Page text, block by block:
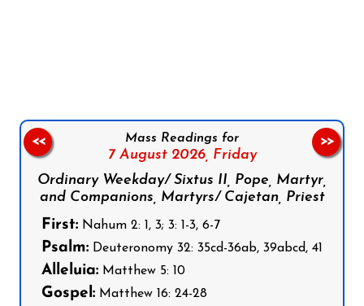
Mass Readings for
7 August 2026, Friday
Ordinary Weekday/ Sixtus II, Pope, Martyr,
and Companions, Martyrs/ Cajetan, Priest
First: Nahum 2: 1, 3; 3: 1-3, 6-7
Psalm: Deuteronomy 32: 35cd-36ab, 39abcd, 41
Alleluia: Matthew 5: 10
Gospel: Matthew 16: 24-28
<< >>